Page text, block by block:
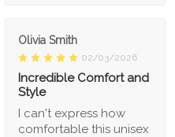
Olivia Smith
02/03/2026
Incredible Comfort and
Style
I can't express how
comfortable this unisex